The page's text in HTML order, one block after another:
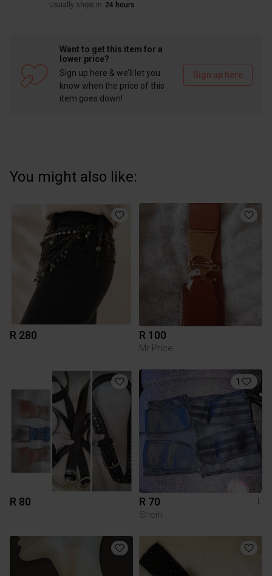
Usually ships in 24 hours
Want to get this item for a
lower price?
Sign up here & we’ll let you
know when the price of this
item goes down!
Sign up here
You might also like:
R 280 R 100
Mr Price
R 80
1
R 70
L
Shein